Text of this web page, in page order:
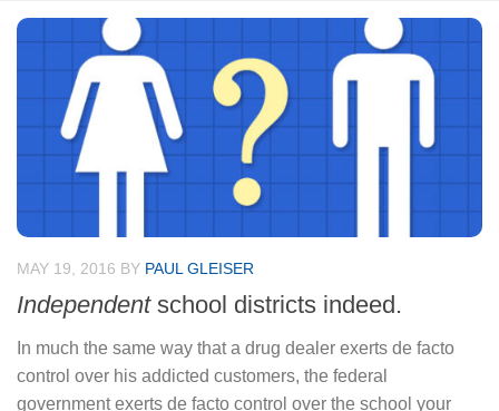
MAY 19, 2016 BY PAUL GLEISER
Independentschool districts indeed.
In much the same way that a drug dealer exerts de facto
control over his addicted customers, the federal
government exerts de facto control over the school your